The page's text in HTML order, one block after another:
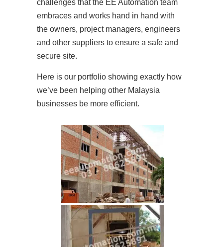
challenges that the EE Automation team
embraces and works hand in hand with
the owners, project managers, engineers
and other suppliers to ensure a safe and
secure site.
Here is our portfolio showing exactly how
we’ve been helping other Malaysia
businesses be more efficient.